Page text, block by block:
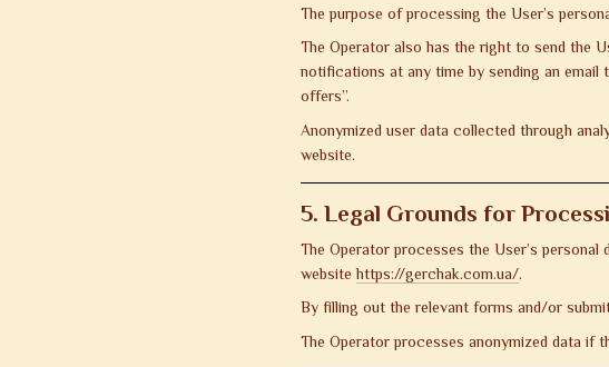
The purpose of processing the User’s
The Operator also has the right to send the
notifications at any time by sending an email
offers”.
Anonymized user data collected through
website.
5. Legal Grounds for
The Operator processes the User’s
websitehttps://gerchak.com.ua/.
By filling out the relevant forms and/or
The Operator processes anonymized data if